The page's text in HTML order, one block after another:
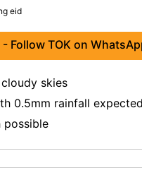
eid
Follow TOK on
skies
0.5mm rainfall expected
possible